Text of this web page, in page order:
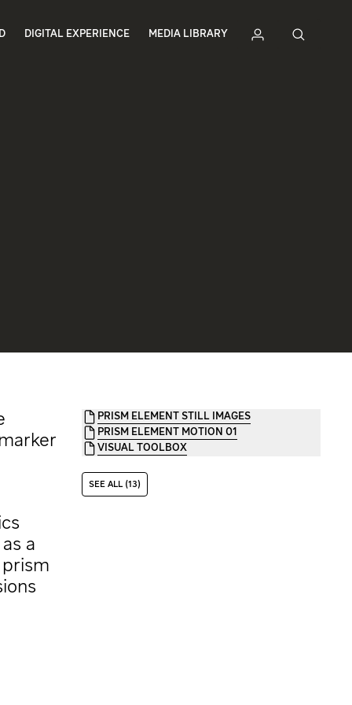
DIGITAL EXPERIENCE MEDIA LIBRARY
a
PRISM ELEMENT STILL IMAGES
PRISM ELEMENT MOTION 01
VISUAL TOOLBOX
SEE ALL (13)